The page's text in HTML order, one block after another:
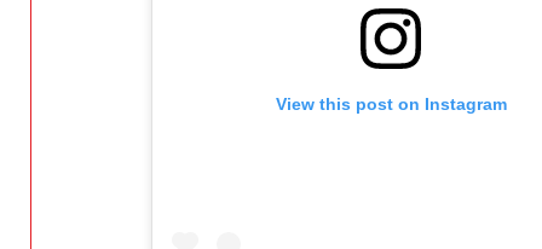
View this post on Instagram